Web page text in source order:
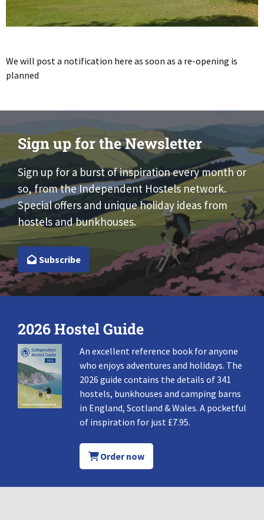
We will post a notification here as soon as a re-opening is
planned
Sign up for the Newsletter
Sign up for a burst of inspiration every month or
so, from the Independent Hostels network.
Special offers and unique holiday ideas from
hostels and bunkhouses.
Subscribe
2026 Hostel Guide
An excellent reference book for anyone
who enjoys adventures and holidays. The
2026 guide contains the details of 341
hostels, bunkhouses and camping barns
in England, Scotland & Wales. A pocketful
of inspiration for just £7.95.
Order now